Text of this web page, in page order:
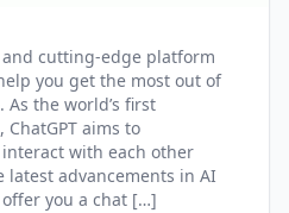
and cutting-edge platform
you get the most out of
the world’s first
aims to
with each other
advancements in AI
offer you a chat […]